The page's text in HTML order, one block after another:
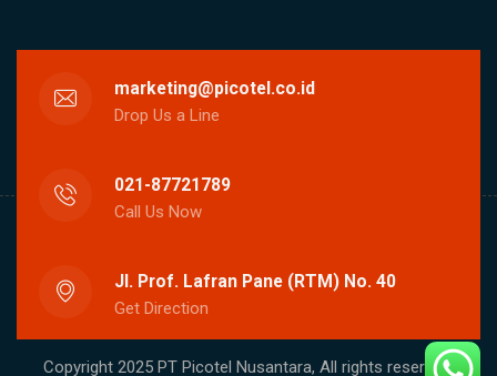
marketing@picotel.co.id
Drop Us a Line
021-87721789
Call Us Now
Jl. Prof. Lafran Pane (RTM) No. 40
Get Direction
Copyright 2025 PT Picotel Nusantara, All rights reserved.